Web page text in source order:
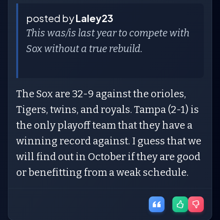
posted byLaley23
This was/is last year to compete with
Sox without a true rebuild.
The Sox are 32-9 against the orioles,
Tigers, twins, and royals. Tampa (2-1) is
the only playoff team that they have a
winning record against. I guess that we
will find out in October if they are good
or benefitting from a weak schedule.